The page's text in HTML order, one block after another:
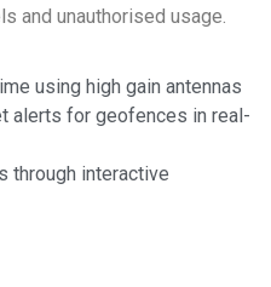
and unauthorised usage.
using high gain antennas
alerts for geofences in real-
through interactive